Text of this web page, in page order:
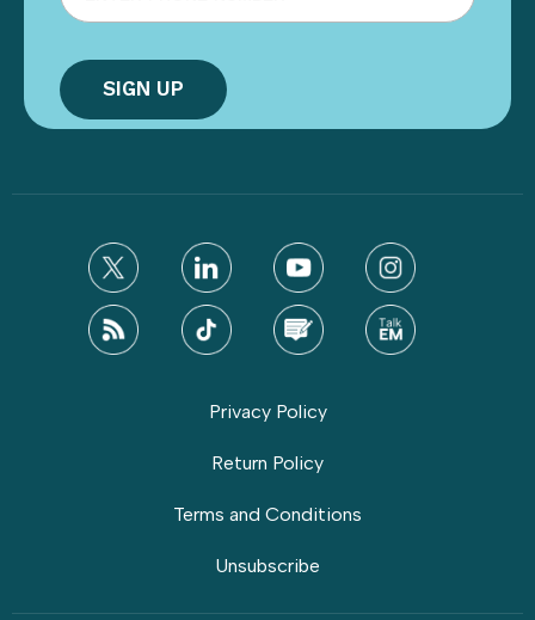
Privacy Policy
Return Policy
Terms and Conditions
Unsubscribe